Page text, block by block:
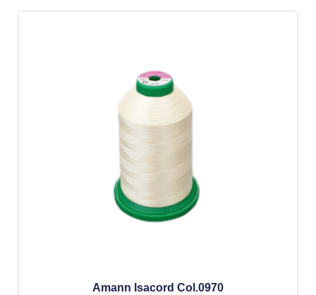
Amann Isacord Col.0970